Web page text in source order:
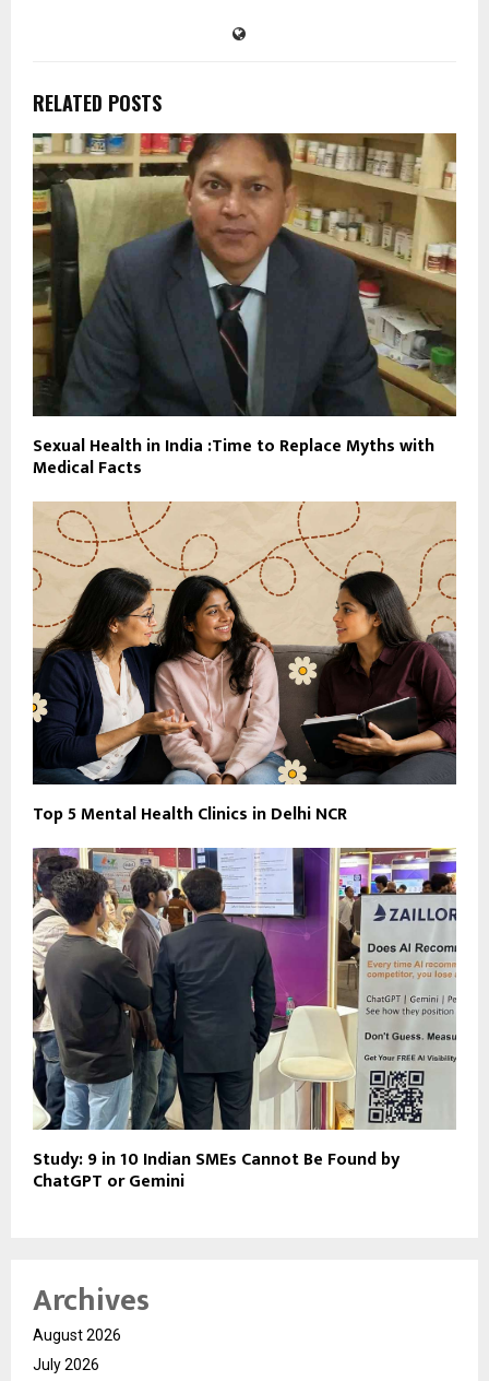
RELATED POSTS
Sexual Health in India :Time to Replace Myths with
Medical Facts
Top 5 Mental Health Clinics in Delhi NCR
Study: 9 in 10 Indian SMEs Cannot Be Found by
ChatGPT or Gemini
Archives
August 2026
July 2026